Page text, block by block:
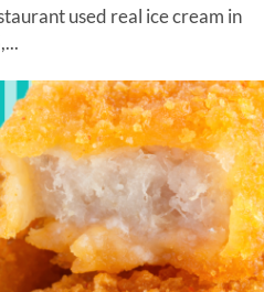
used real ice cream in